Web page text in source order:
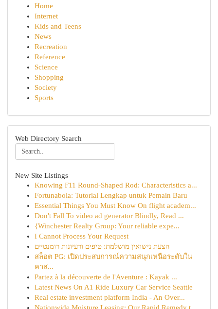
Home
Internet
Kids and Teens
News
Recreation
Reference
Science
Shopping
Society
Sports
Web Directory Search
New Site Listings
Knowing F11 Round-Shaped Rod: Characteristics a...
Fortunabola: Tutorial Lengkap untuk Pemain Baru
Essential Things You Must Know On flight academ...
Don't Fall To video ad generator Blindly, Read ...
{Winchester Realty Group: Your reliable expe...
I Cannot Process Your Request
הצעת נישואין מושלמת: טיפים ורעיונות רומנטיים
สล็อต PG: เปิดประสบการณ์ความสนุกเหนือระดับใน
คาส...
Partez à la découverte de l'Aventure : Kayak ...
Latest News On A1 Ride Luxury Car Service Seattle
Real estate investment platform India - An Over...